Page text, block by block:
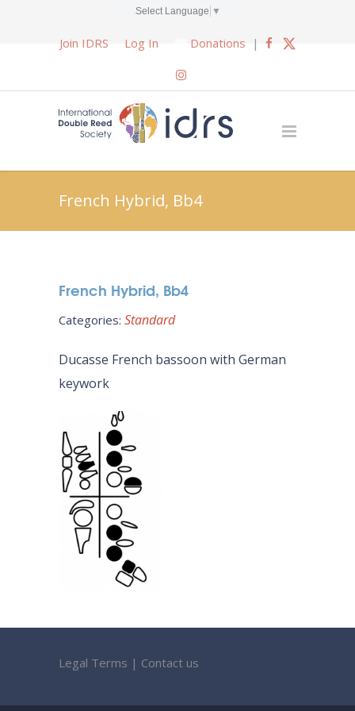
Select Language ▼
Join IDRS Log In Donations |
French Hybrid, Bb4
French Hybrid, Bb4
Categories: Standard
Ducasse French bassoon with German
keywork
Legal Terms | Contact us